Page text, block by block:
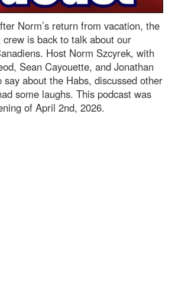
Norm’s return from vacation, the
crew is back to talk about our
Host Norm Szcyrek, with
Sean Cayouette, and Jonathan
about the Habs, discussed other
some laughs. This podcast was
of April 2nd, 2026.